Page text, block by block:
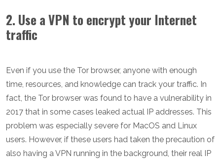
2. Use a VPN to encrypt your Internet
traffic
Even if you use the Tor browser, anyone with enough
time, resources, and knowledge can track your traffic. In
fact, the Tor browser was found to have a vulnerability in
2017 that in some cases leaked actual IP addresses. This
problem was especially severe for MacOS and Linux
users. However, if these users had taken the precaution of
also having a VPN running in the background, their real IP